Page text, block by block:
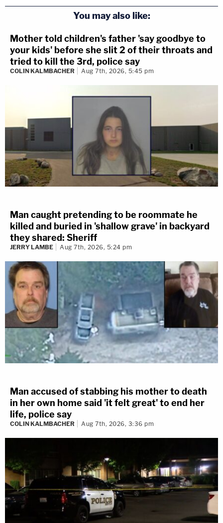
You may also like:
Mother told children's father 'say goodbye to
your kids' before she slit 2 of their throats and
tried to kill the 3rd, police say
COLIN KALMBACHER Aug 7th, 2026, 5:45 pm
Man caught pretending to be roommate he
killed and buried in 'shallow grave' in backyard
they shared: Sheriff
JERRY LAMBE Aug 7th, 2026, 5:24 pm
Man accused of stabbing his mother to death
in her own home said 'it felt great' to end her
life, police say
COLIN KALMBACHER Aug 7th, 2026, 3:36 pm